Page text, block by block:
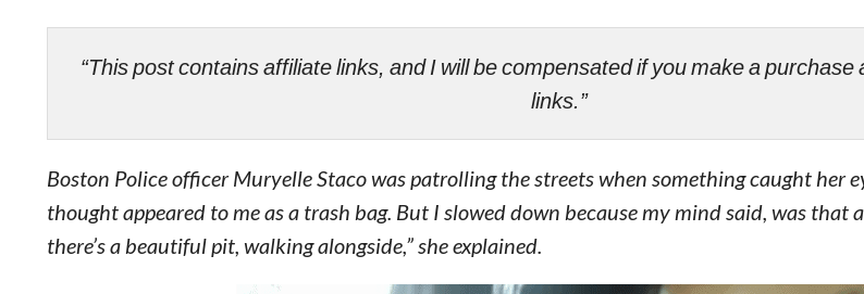
“This post contains affiliate links, and I will be compensated if you make a purchase
links.”
Boston Police officer Muryelle Staco was patrolling the streets when something caught her
thought appeared to me as a trash bag. But I slowed down because my mind said, was that a
there’s a beautiful pit, walking alongside,” she explained.